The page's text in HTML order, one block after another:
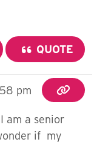
QUOTE
pm
am a senior
if my